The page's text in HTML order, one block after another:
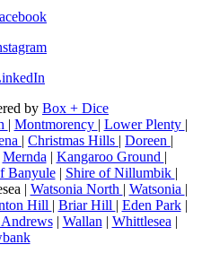
by Box + Dice
| Montmorency | Lower Plenty |
| Christmas Hills | Doreen |
Mernda | Kangaroo Ground |
Banyule| Shire of Nillumbik |
| Watsonia North | Watsonia |
Hill | Briar Hill | Eden Park|
Andrews| Wallan | Whittlesea |